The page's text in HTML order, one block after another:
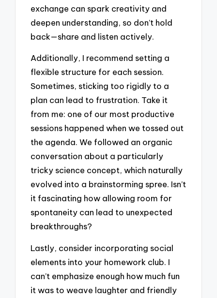
exchange can spark creativity and
deepen understanding, so don’t hold
back—share and listen actively.
Additionally, I recommend setting a
flexible structure for each session.
Sometimes, sticking too rigidly to a
plan can lead to frustration. Take it
from me: one of our most productive
sessions happened when we tossed out
the agenda. We followed an organic
conversation about a particularly
tricky science concept, which naturally
evolved into a brainstorming spree. Isn’t
it fascinating how allowing room for
spontaneity can lead to unexpected
breakthroughs?
Lastly, consider incorporating social
elements into your homework club. I
can’t emphasize enough how much fun
it was to weave laughter and friendly